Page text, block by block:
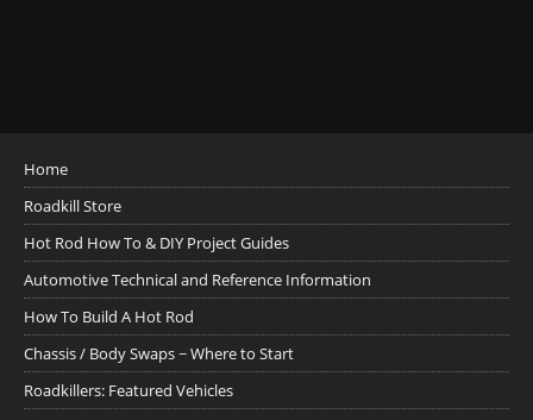
Home
Roadkill Store
Hot Rod How To & DIY Project Guides
Automotive Technical and Reference Information
How To Build A Hot Rod
Chassis / Body Swaps ~ Where to Start
Roadkillers: Featured Vehicles